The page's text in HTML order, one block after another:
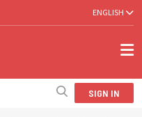
ENGLISH
SIGN IN